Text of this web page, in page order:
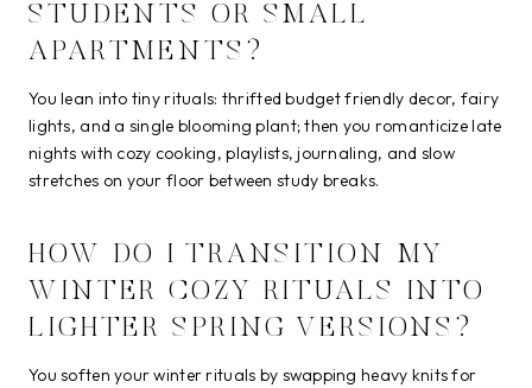
STUDENTS OR SMALL
APARTMENTS?
You lean into tiny rituals: thrifted budget friendly decor, fairy
lights, and a single blooming plant; then you romanticize late
nights with cozy cooking, playlists, journaling, and slow
stretches on your floor between study breaks.
HOW DO I TRANSITION MY
WINTER COZY RITUALS INTO
LIGHTER SPRING VERSIONS?
You soften your winter rituals by swapping heavy knits for